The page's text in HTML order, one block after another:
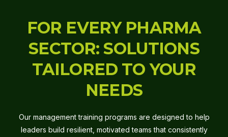
FOR EVERY PHARMA
SECTOR: SOLUTIONS
TAILORED TO YOUR
NEEDS
Our management training programs are designed to help
leaders build resilient, motivated teams that consistently